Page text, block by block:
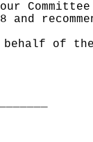
of the